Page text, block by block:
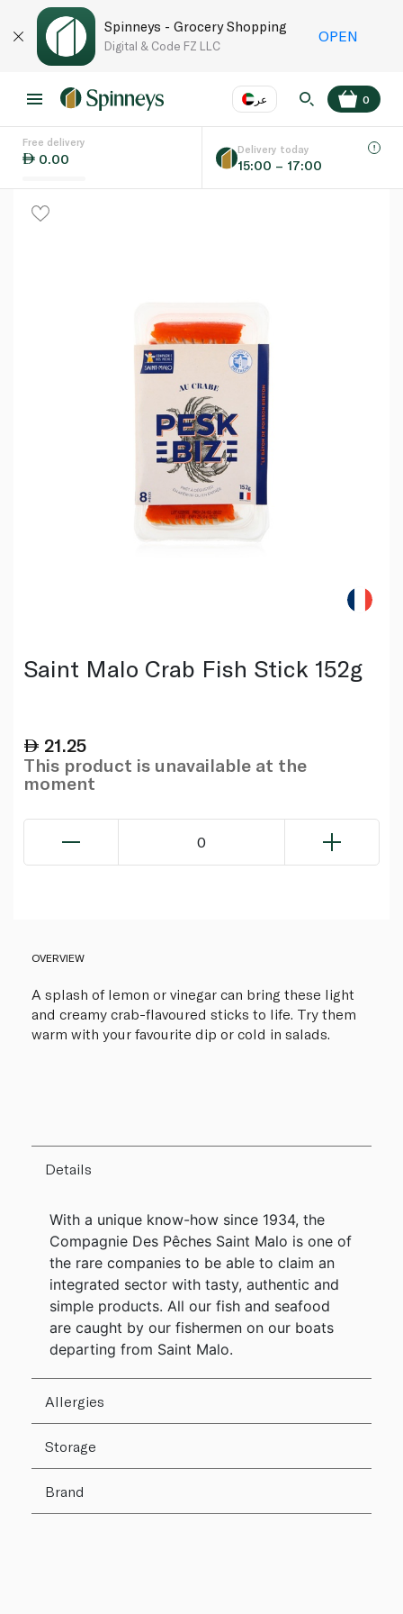
Spinneys - Grocery Shopping
Digital & Code FZ LLC
OPEN
عر
Language EN
0
Free delivery
0.00
Delivery today
15:00 – 17:00
Saint Malo Crab Fish Stick 152g
21.25
This product is unavailable at the
moment
0
OVERVIEW
A splash of lemon or vinegar can bring these light
and creamy crab-flavoured sticks to life. Try them
warm with your favourite dip or cold in salads.
Details
With a unique know-how since 1934, the
Compagnie Des Pêches Saint Malo is one of
the rare companies to be able to claim an
integrated sector with tasty, authentic and
simple products. All our fish and seafood
are caught by our fishermen on our boats
departing from Saint Malo.
Allergies
Storage
Brand